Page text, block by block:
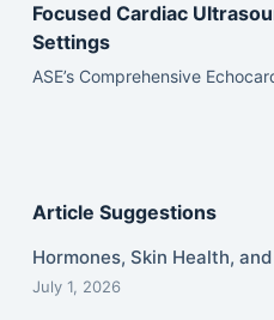
Focused Cardiac
Settings
ASE’s Comprehensive
Article Suggestions
Hormones, Skin Health,
July 1, 2026